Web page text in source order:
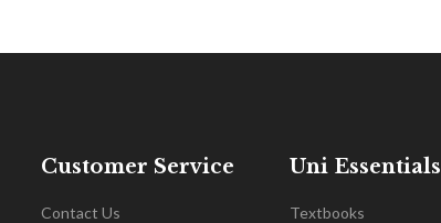
Customer Service
Contact Us
Uni Essentials
Textbooks